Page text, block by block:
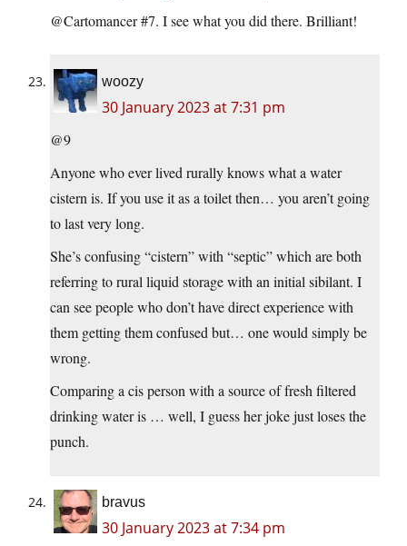
@Cartomancer #7. I see what you did there. Brilliant!
woozy
30 January 2023 at 7:31 pm
@9
Anyone who ever lived rurally knows what a water
cistern is. If you use it as a toilet then… you aren’t going
to last very long.
She’s confusing “cistern” with “septic” which are both
referring to rural liquid storage with an initial sibilant. I
can see people who don’t have direct experience with
them getting them confused but… one would simply be
wrong.
Comparing a cis person with a source of fresh filtered
drinking water is … well, I guess her joke just loses the
punch.
bravus
30 January 2023 at 7:34 pm